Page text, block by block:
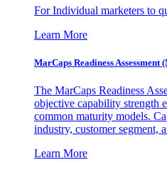
For Individual marketers to
Learn More
MarCaps Readiness Assessment
The MarCaps Readiness
objective capability strength
common maturity models.
industry, customer segment,
Learn More